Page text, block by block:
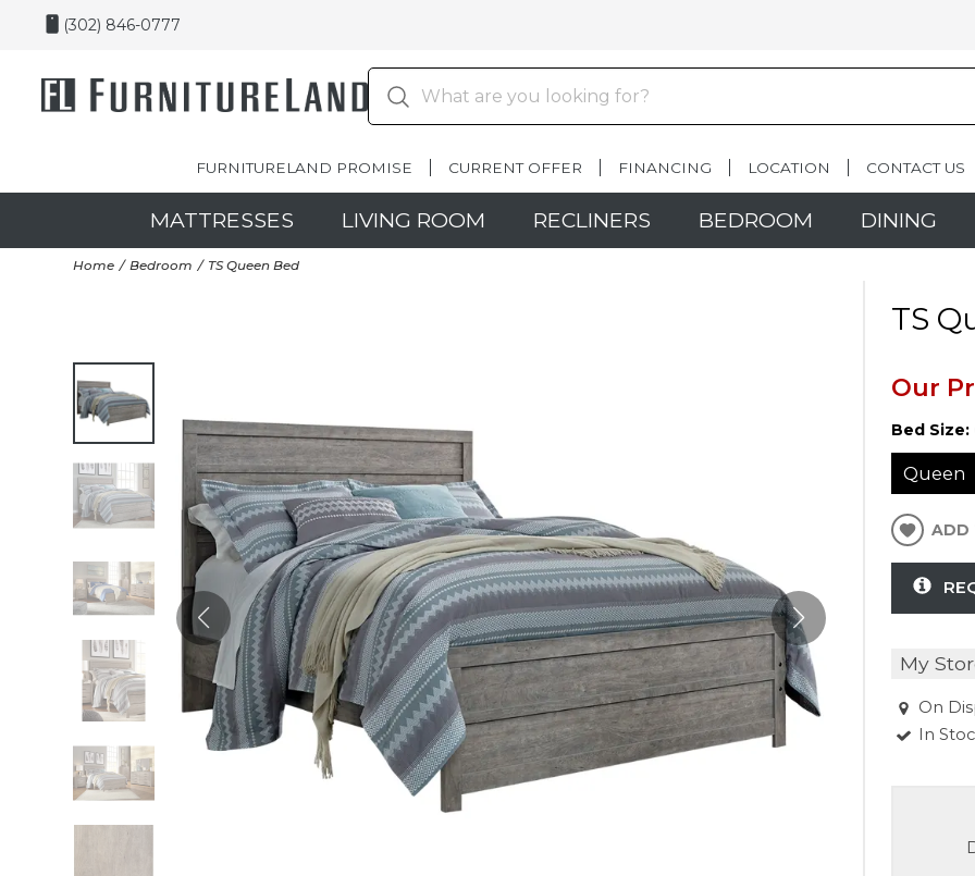
(302) 846-0777
FURNITURELAND PROMISE CURRENT OFFER FINANCING LOCATION CONTACT US
MATTRESSES LIVING ROOM RECLINERS BEDROOM DINING
Home Bedroom TS Queen Bed
TS
Our
Bed Size:
Queen
ADD
My
On
In